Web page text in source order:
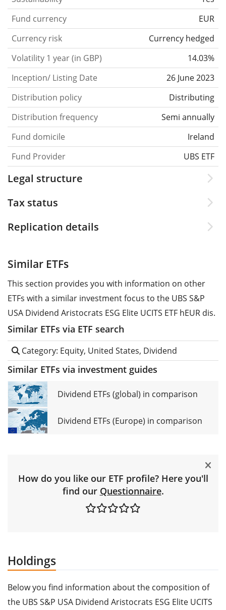
Fund currency
EUR
Currency risk
Currency hedged
Volatility 1 year (in GBP)
14.03%
Inception/ Listing Date
26 June 2023
Distribution policy
Distributing
Distribution frequency
Semi annually
Fund domicile
Ireland
Fund Provider
UBS ETF
Legal structure
Tax status
Replication details
Similar ETFs
This section provides you with information on other
ETFs with a similar investment focus to the UBS S&P
USA Dividend Aristocrats ESG Elite UCITS ETF hEUR dis.
Similar ETFs via ETF search
Category: Equity, United States, Dividend
Similar ETFs via investment guides
Dividend ETFs (global) in comparison
Dividend ETFs (Europe) in comparison
How do you like our ETF profile? Here you'll
find our Questionnaire.
Holdings
Below you find information about the composition of
the UBS S&P USA Dividend Aristocrats ESG Elite UCITS